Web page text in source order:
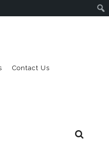
Contact Us